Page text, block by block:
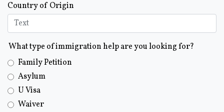
Country of Origin
What type of immigration help are you looking for?
Family Petition
Asylum
U Visa
Waiver